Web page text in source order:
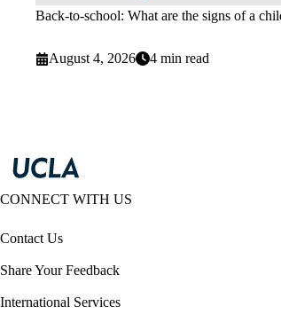
Back-to-school: What are the signs of a
August 4, 2026 4 min read
CONNECT WITH US
Contact Us
Share Your Feedback
International Services